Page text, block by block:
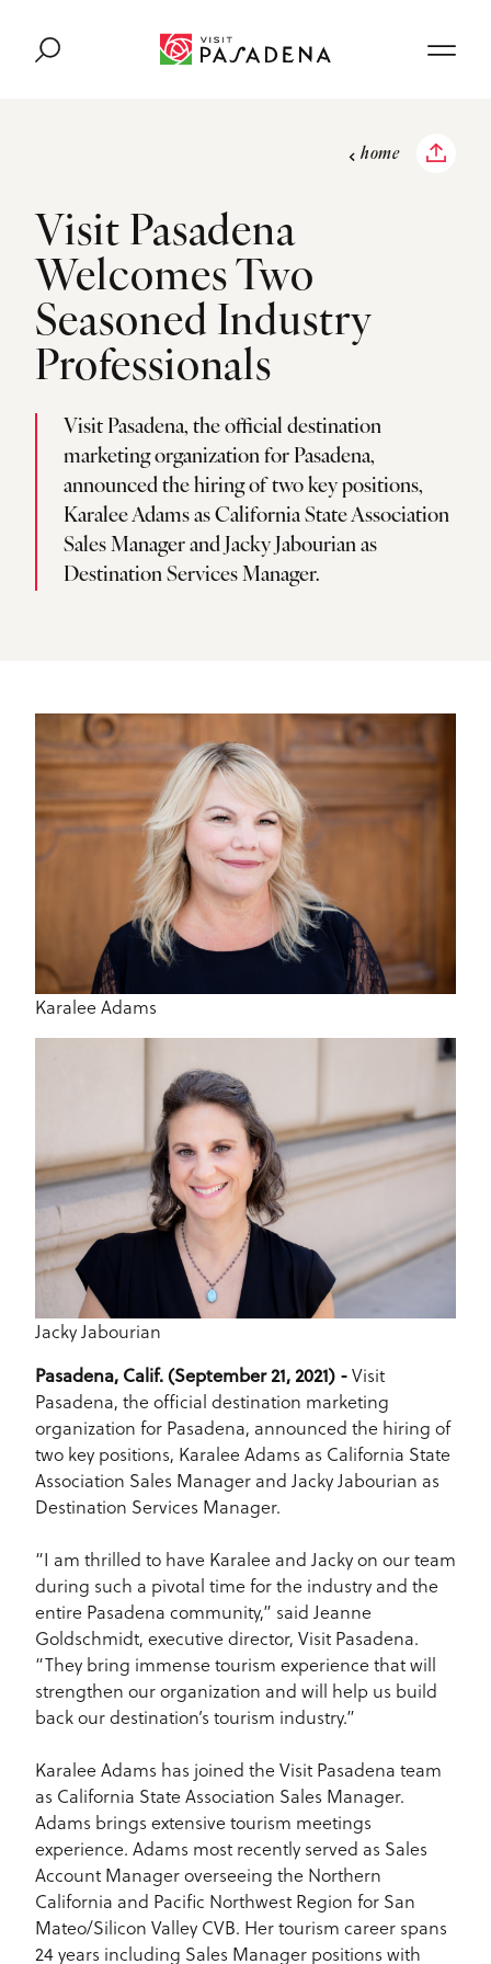
home
Visit Pasadena
Welcomes Two
Seasoned Industry
Professionals
Visit Pasadena, the official destination
marketing organization for Pasadena,
announced the hiring of two key positions,
Karalee Adams as California State Association
Sales Manager and Jacky Jabourian as
Destination Services Manager.
Karalee Adams
Jacky Jabourian
Pasadena, Calif. (September 21, 2021) -Visit
Pasadena, the official destination marketing
organization for Pasadena, announced the hiring of
two key positions, Karalee Adams as California State
Association Sales Manager and Jacky Jabourian as
Destination Services Manager.
“I am thrilled to have Karalee and Jacky on our team
during such a pivotal time for the industry and the
entire Pasadena community,” said Jeanne
Goldschmidt, executive director, Visit Pasadena.
“They bring immense tourism experience that will
strengthen our organization and will help us build
back our destination’s tourism industry.”
Karalee Adams has joined the Visit Pasadena team
as California State Association Sales Manager.
Adams brings extensive tourism meetings
experience. Adams most recently served as Sales
Account Manager overseeing the Northern
California and Pacific Northwest Region for San
Mateo/Silicon Valley CVB. Her tourism career spans
24 years including Sales Manager positions with